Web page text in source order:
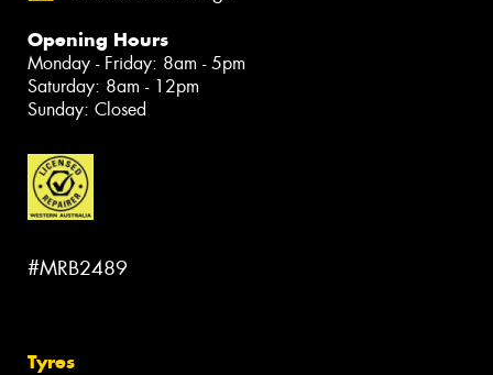
Opening Hours
Monday - Friday: 8am - 5pm
Saturday: 8am - 12pm
Sunday: Closed
#MRB2489
Tyres